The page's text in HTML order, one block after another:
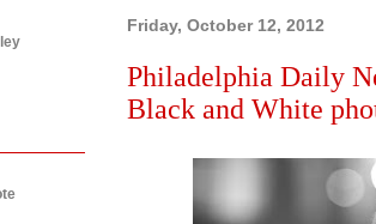
Friday, October 12, 2012
Philadelphia Daily
Black and White